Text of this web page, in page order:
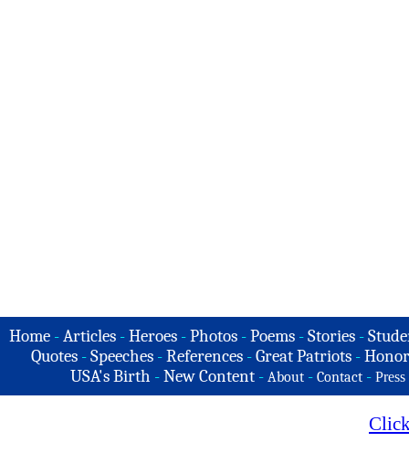
Home -Articles -Heroes -Photos -Poems -Stories -
Quotes - Speeches - References - Great Patriots -
USA's Birth -New Content - About - Contact - Press